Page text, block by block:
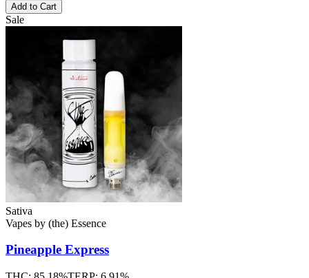
Add to Cart
Sale
Sativa
Vapes by (the) Essence
Pineapple Express